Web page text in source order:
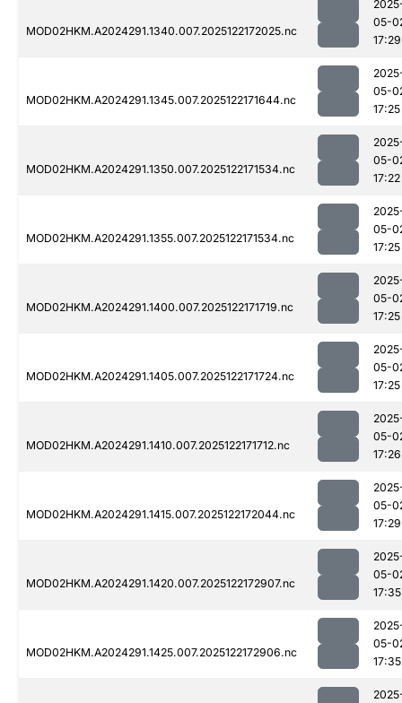
MOD02HKM.A2024291.1340.007.2025122172025.nc
05-
17:29
MOD02HKM.A2024291.1345.007.2025122171644.nc
05-
17:25
MOD02HKM.A2024291.1350.007.2025122171534.nc
05-
17:22
MOD02HKM.A2024291.1355.007.2025122171534.nc
05-
17:25
MOD02HKM.A2024291.1400.007.2025122171719.nc
05-
17:25
MOD02HKM.A2024291.1405.007.2025122171724.nc
05-
17:25
MOD02HKM.A2024291.1410.007.2025122171712.nc
05-
17:26
MOD02HKM.A2024291.1415.007.2025122172044.nc
05-
17:29
MOD02HKM.A2024291.1420.007.2025122172907.nc
05-
17:35
MOD02HKM.A2024291.1425.007.2025122172906.nc
05-
17:35